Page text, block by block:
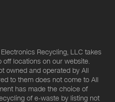
Recycling, LLC takes
off locations on our website.
owned and operated by All
to them does not come to All
has made the choice of
of e-waste by listing not